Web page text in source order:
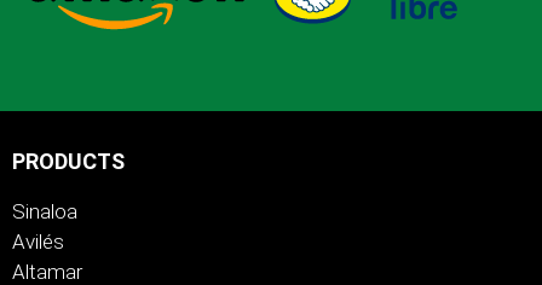
PRODUCTS
Sinaloa
Avilés
Altamar